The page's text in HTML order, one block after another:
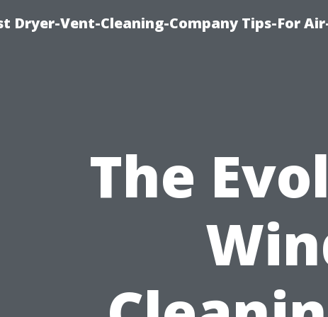
Dryer-Vent-Cleaning-Company Tips-For
The